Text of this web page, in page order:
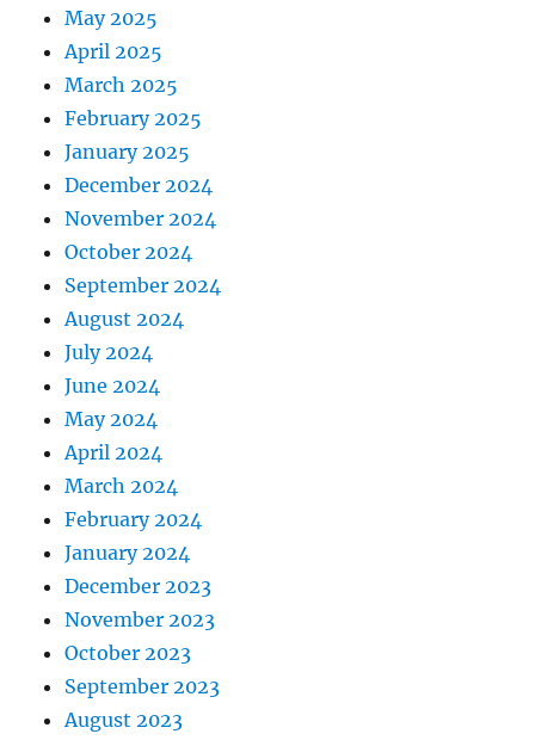
May 2025
April 2025
March 2025
February 2025
January 2025
December 2024
November 2024
October 2024
September 2024
August 2024
July 2024
June 2024
May 2024
April 2024
March 2024
February 2024
January 2024
December 2023
November 2023
October 2023
September 2023
August 2023